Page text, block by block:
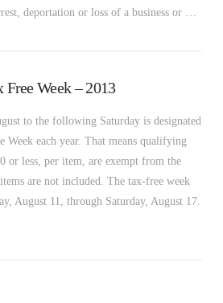
deportation or loss of a business or …
Week – 2013
to the following Saturday is designated
Week each year. That means qualifying
or less, per item, are exempt from the
are not included. The tax-free week
August 11, through Saturday, August 17.